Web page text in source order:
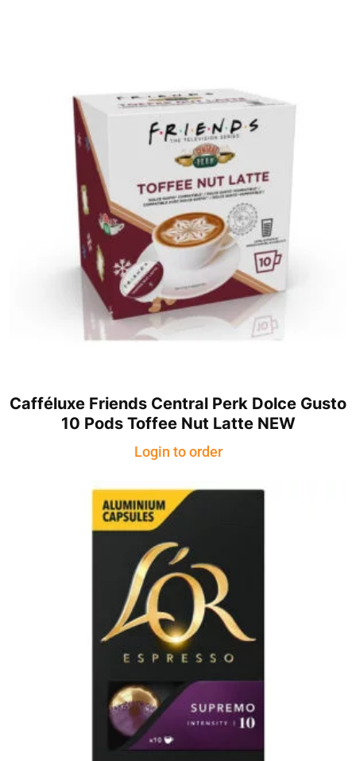
Cafféluxe Friends Central Perk Dolce Gusto
10 Pods Toffee Nut Latte NEW
Login to order